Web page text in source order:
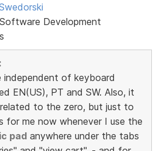
Development
independent of keyboard
EN(US), PT and SW. Also, it
to the zero, but just to
for me now whenever I use the
pad anywhere under the tabs